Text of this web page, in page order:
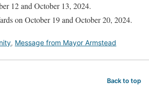
12 and October 13, 2024.
on October 19 and October 20, 2024.
, Message from Mayor Armstead
Back to top